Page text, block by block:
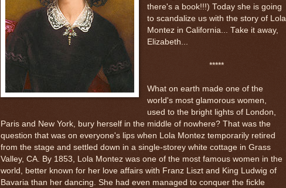
there's a book!!!) Today she is going
to scandalize us with the story of Lola
Montez in California... Take it away,
Elizabeth...
*****
What on earth made one of the
world's most glamorous women,
used to the bright lights of London,
Paris and New York, bury herself in the middle of nowhere? That was the
question that was on everyone's lips when Lola Montez temporarily retired
from the stage and settled down in a single-storey white cottage in Grass
Valley, CA. By 1853, Lola Montez was one of the most famous women in the
world, better known for her love affairs with Franz Liszt and King Ludwig of
Bavaria than her dancing. She had even managed to conquer the fickle